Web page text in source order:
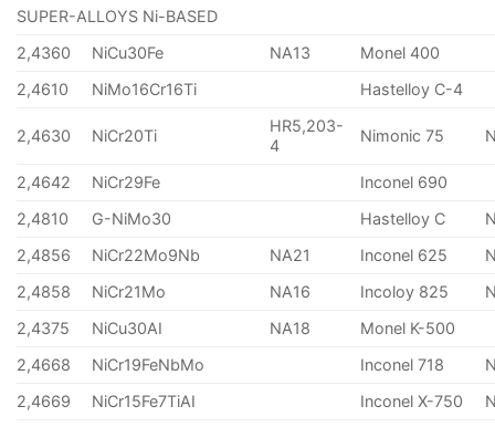
SUPER-ALLOYS Ni-BASED
2,4360
NiCu30Fe NA13
Monel 400
2,4610
NiMo16Cr16Ti Hastelloy C-4
2,4630 NiCr20Ti
HR5,203-
4
Nimonic 75
2,4642 NiCr29Fe
Inconel 690
2,4810
G-NiMo30 Hastelloy C
2,4856
NiCr22Mo9Nb NA21 Inconel 625
2,4858
NiCr21Mo NA16 Incoloy 825
2,4375
NiCu30AI NA18
Monel K-500
2,4668
NiCr19FeNbMo Inconel 718
2,4669
NiCr15Fe7TiAI Inconel X-750